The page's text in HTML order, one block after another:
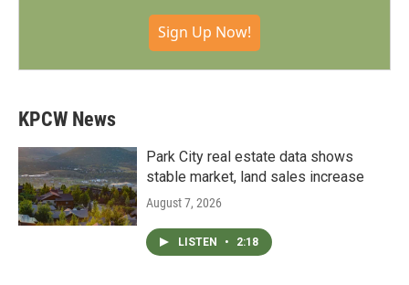
Sign Up Now!
KPCW News
Park City real estate data shows
stable market, land sales increase
August 7, 2026
LISTEN • 2:18